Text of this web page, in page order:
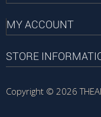
Copyright © 2026
MY ACCOUNT
STORE